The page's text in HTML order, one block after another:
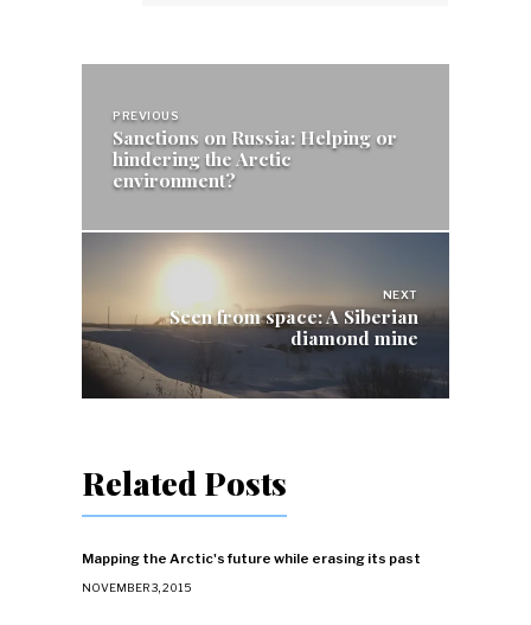
navigation
PREVIOUS
Sanctions on Russia: Helping or
hindering the Arctic
environment?
NEXT
Seen from space: A Siberian
diamond mine
Related Posts
Mapping the Arctic's future while erasing its past
NOVEMBER 3, 2015